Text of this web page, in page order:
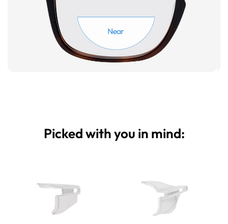
Picked with you in mind: